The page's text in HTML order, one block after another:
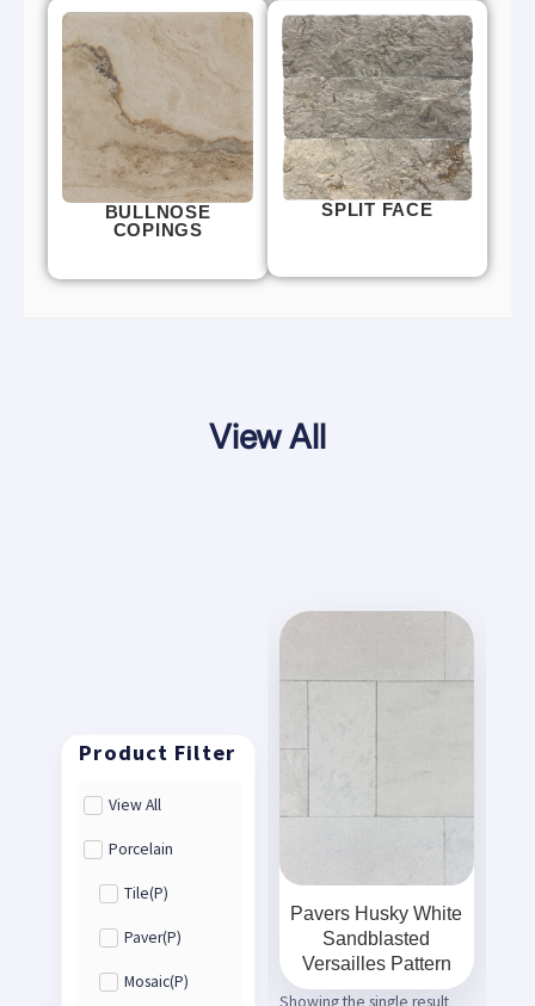
BULLNOSE
COPINGS
SPLIT FACE
View All
View All
Porcelain
Tile(P)
Paver(P)
Mosaic(P)
Pavers Husky White
Sandblasted
Versailles Pattern
Showing the single result